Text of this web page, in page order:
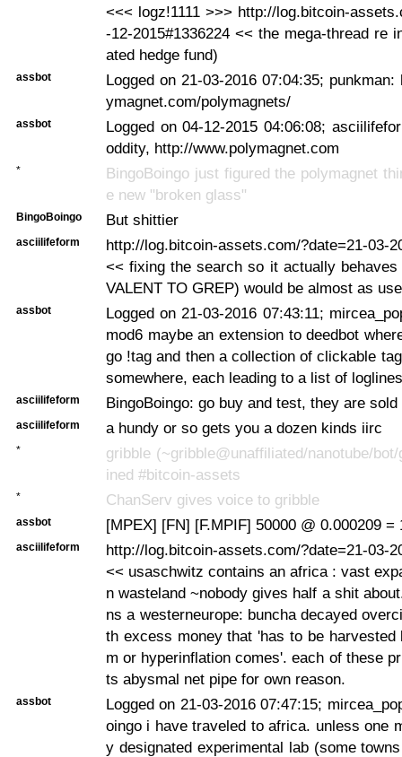
<<< logz!1111 >>> http://log.bitcoin-
-12-2015#1336224 << the mega-thread re
ated hedge fund)
assbot
Logged on 21-03-2016 07:04:35; punkman:
ymagnet.com/polymagnets/
assbot
Logged on 04-12-2015 04:06:08;
oddity, http://www.polymagnet.com
*
BingoBoingo just figured the polymagnet
e new "broken glass"
BingoBoingo But shittier
asciilifeform
http://log.bitcoin-assets.com/?date=21-03-
<< fixing the search so it actually
VALENT TO GREP) would be almost as
assbot
Logged on 21-03-2016 07:43:11;
mod6 maybe an extension to deedbot
go !tagand then a collection of clickable
somewhere, each leading to a list of
asciilifeform BingoBoingo: go buy and test, they are sold
asciilifeform a hundy or so gets you a dozen kinds iirc
*
gribble (~gribble@unaffiliated/nanotube/
ined #bitcoin-assets
* ChanServ gives voice to gribble
assbot [MPEX] [FN] [F.MPIF] 50000 @ 0.000209 =
asciilifeform
http://log.bitcoin-assets.com/?date=21-03-
<< usaschwitz contains an africa : vast
n wasteland ~nobody gives half a shit
ns a westerneurope: buncha decayed
th excess money that 'has to be harvested
m or hyperinflation comes'. each of these
ts abysmal net pipe for own reason.
assbot
Logged on 21-03-2016 07:47:15;
oingo i have traveled to africa. unless one
y designated experimental lab (some